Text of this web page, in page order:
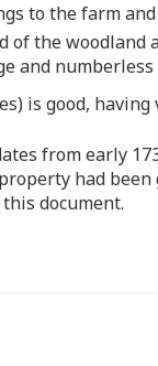
to the farm and
of the
and numberless
is good,
from early
had
document.